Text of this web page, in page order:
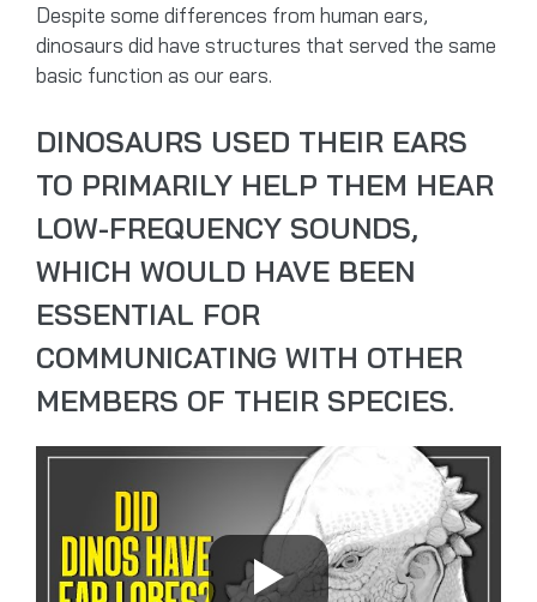
Despite some differences from human ears,
dinosaurs did have structures that served the same
basic function as our ears.
DINOSAURS USED THEIR EARS
TO PRIMARILY HELP THEM HEAR
LOW-FREQUENCY SOUNDS,
WHICH WOULD HAVE BEEN
ESSENTIAL FOR
COMMUNICATING WITH OTHER
MEMBERS OF THEIR SPECIES.